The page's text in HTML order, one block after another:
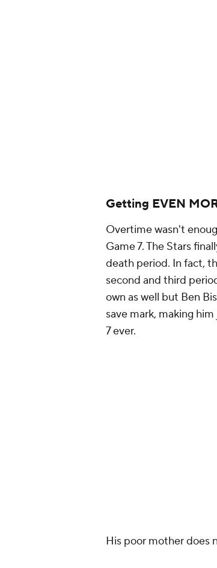
Getting EVEN
Overtime wasn't
Game 7. The Stars
death period. In fact,
second and third
own as well but Ben
save mark, making
7 ever.
His poor mother does